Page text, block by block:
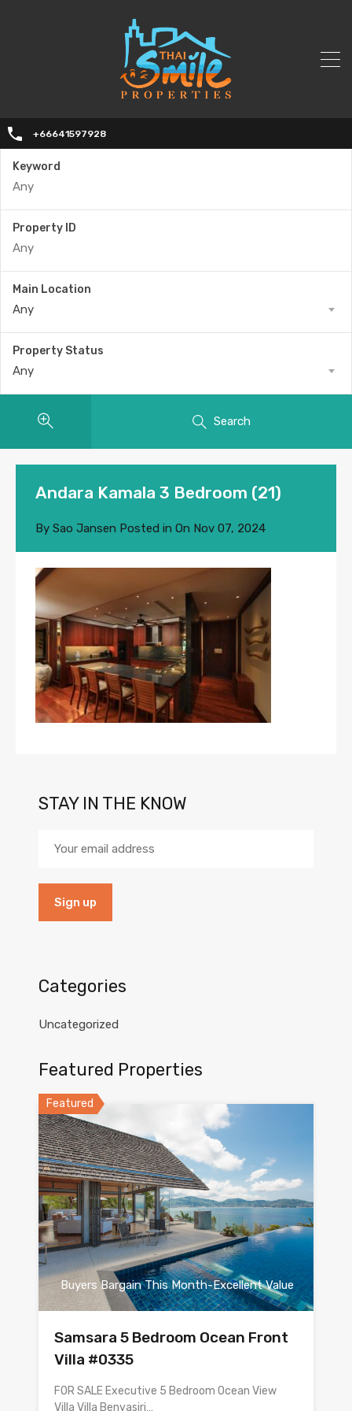
+66641597928
Keyword
Property ID
Main Location
Any
Property Status
Any
Search
Andara Kamala 3 Bedroom (21)
By Sao Jansen Posted in On Nov 07, 2024
STAY IN THE KNOW
Categories
Uncategorized
Featured Properties
Featured
Buyers Bargain This Month-Excellent Value
Samsara 5 Bedroom Ocean Front
Villa #0335
FOR SALE Executive 5 Bedroom Ocean View
Villa Villa Benyasiri…